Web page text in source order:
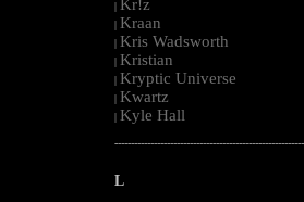
| Kr!z
| Kraan
| Kris Wadsworth
| Kristian
| Kryptic Universe
| Kwartz
| Kyle Hall
L